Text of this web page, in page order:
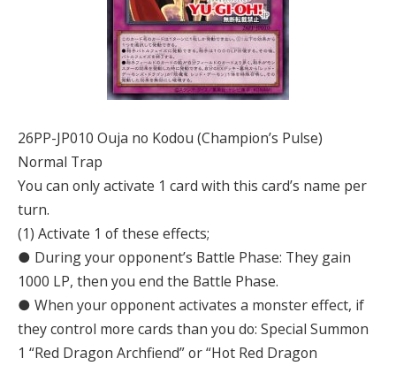
26PP-JP010 Ouja no Kodou (Champion’s Pulse)
Normal Trap
You can only activate 1 card with this card’s name per
turn.
(1) Activate 1 of these effects;
● During your opponent’s Battle Phase: They gain
1000 LP, then you end the Battle Phase.
● When your opponent activates a monster effect, if
they control more cards than you do: Special Summon
1 “Red Dragon Archfiend” or “Hot Red Dragon